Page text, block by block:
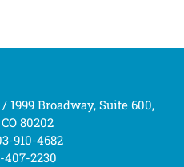
Broadway, Suite 600,
80202
910-4682
407-2230